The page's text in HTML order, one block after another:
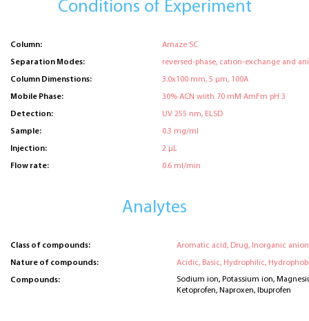
Conditions of Experiment
Column: Amaze SC
Separation Modes: reversed-phase, cation-exchange and
Column Dimenstions: 3.0x100 mm, 5 μm, 100A
Mobile Phase: 30% ACN wiith 70 mM AmFm pH 3
Detection: UV 255 nm, ELSD
Sample: 0.3 mg/ml
Injection: 2 μL
Flow rate: 0.6 ml/min
Analytes
Class of compounds: Aromatic acid, Drug, Inorganic
Nature of compounds: Acidic, Basic, Hydrophilic,
Compounds:
Sodium ion, Potassium ion,
Ketoprofen, Naproxen, Ibuprofen